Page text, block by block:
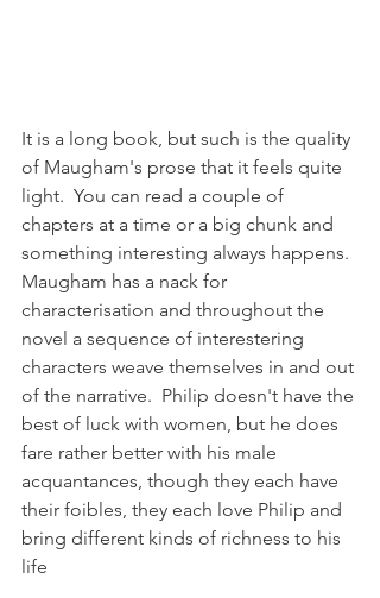
It is a long book, but such is the quality
of Maugham's prose that it feels quite
light.  You can read a couple of
chapters at a time or a big chunk and
something interesting always happens.
Maugham has a nack for
characterisation and throughout the
novel a sequence of interestering
characters weave themselves in and out
of the narrative.  Philip doesn't have the
best of luck with women, but he does
fare rather better with his male
acquantances, though they each have
their foibles, they each love Philip and
bring different kinds of richness to his
life